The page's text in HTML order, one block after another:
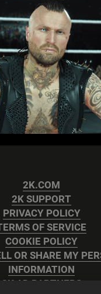
2K.COM
2K SUPPORT
PRIVACY POLICY
OF SERVICE
COOKIE POLICY
OR SHARE MY
INFORMATION
2K AD PARTNERS